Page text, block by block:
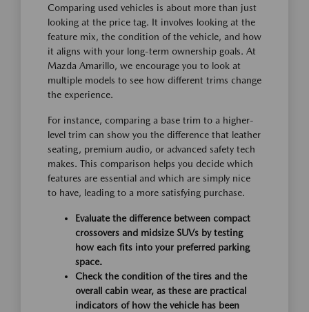
Comparing used vehicles is about more than just
looking at the price tag. It involves looking at the
feature mix, the condition of the vehicle, and how
it aligns with your long-term ownership goals. At
Mazda Amarillo, we encourage you to look at
multiple models to see how different trims change
the experience.
For instance, comparing a base trim to a higher-
level trim can show you the difference that leather
seating, premium audio, or advanced safety tech
makes. This comparison helps you decide which
features are essential and which are simply nice
to have, leading to a more satisfying purchase.
Evaluate the difference between compact
crossovers and midsize SUVs by testing
how each fits into your preferred parking
space.
Check the condition of the tires and the
overall cabin wear, as these are practical
indicators of how the vehicle has been